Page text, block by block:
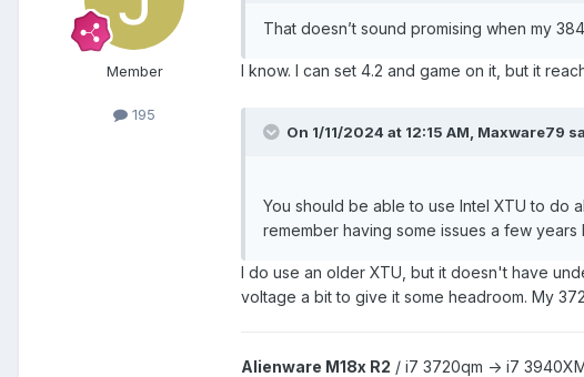
Member
195
That doesn’t sound promising when my
I know. I can set 4.2 and game on it, but it
On 1/11/2024 at 12:15 AM, Maxware79
You should be able to use Intel XTU to do
remember having some issues a few
I do use an older XTU, but it doesn't have
voltage a bit to give it some headroom. My
Alienware M18x R2 / i7 3720qm -> i7